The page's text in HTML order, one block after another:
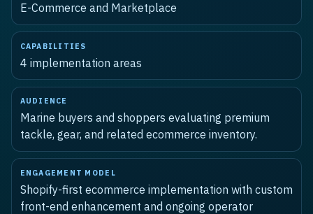
E-Commerce and Marketplace
CAPABILITIES
4 implementation areas
AUDIENCE
Marine buyers and shoppers evaluating premium
tackle, gear, and related ecommerce inventory.
ENGAGEMENT MODEL
Shopify-first ecommerce implementation with custom
front-end enhancement and ongoing operator